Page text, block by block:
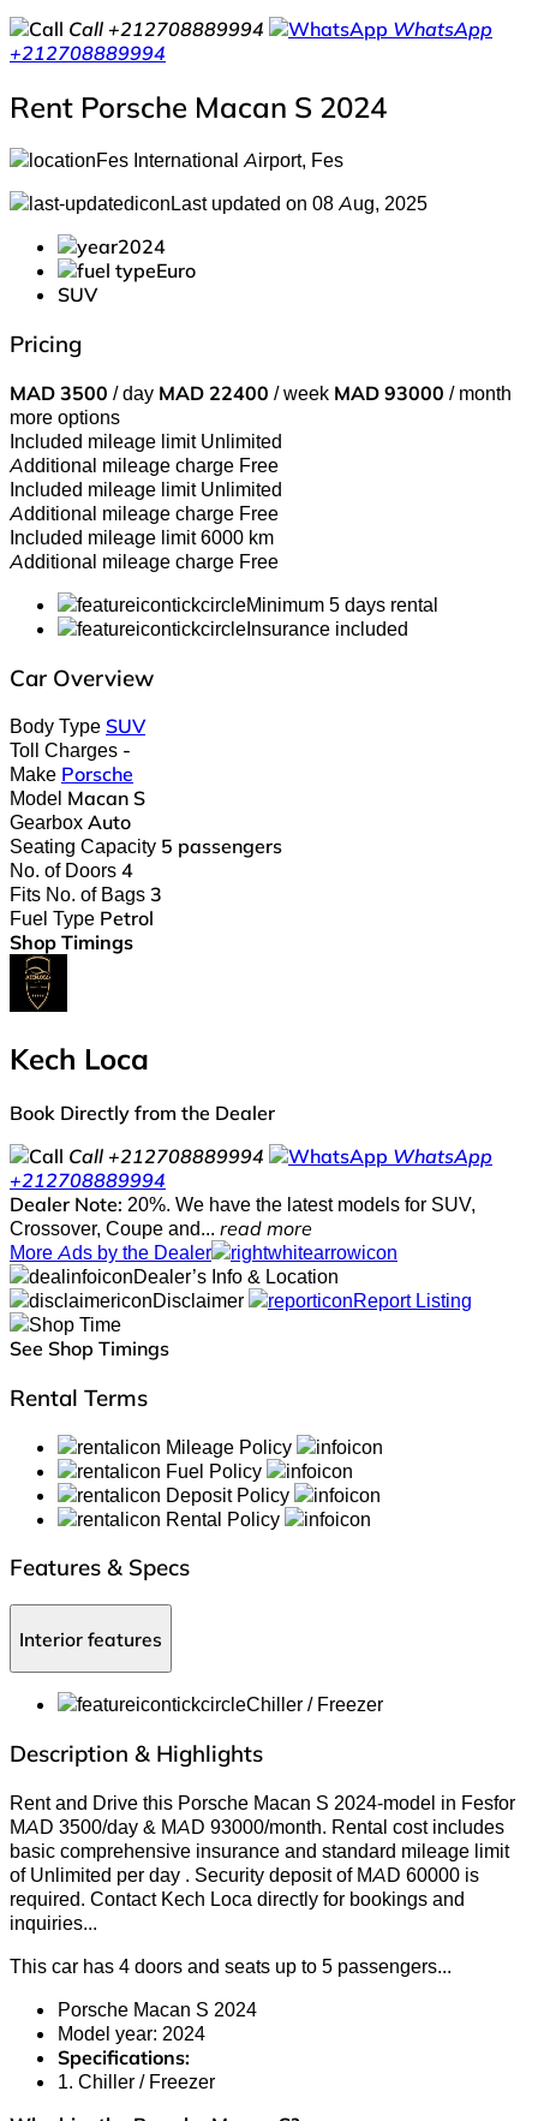
Call +212708889994
WhatsApp
+212708889994
Rent Porsche Macan S 2024
Fes International Airport, Fes
Last updated on 08 Aug, 2025
2024
Euro
SUV
Pricing
MAD 3500 / day MAD 22400 / week MAD 93000 / month
more options
Included mileage limit Unlimited
Additional mileage charge Free
Included mileage limit Unlimited
Additional mileage charge Free
Included mileage limit6000 km
Additional mileage charge Free
Minimum 5 days rental
Insurance included
Car Overview
Body Type SUV
Toll Charges -
Make Porsche
Model Macan S
Gearbox Auto
Seating Capacity 5 passengers
No. of Doors 4
Fits No. of Bags 3
Fuel Type Petrol
Shop Timings
Kech Loca
Book Directly from the Dealer
Call +212708889994
WhatsApp
+212708889994
Dealer Note: 20%. We have the latest models for SUV,
Crossover, Coupe and... read more
More Ads by the Dealer
Dealer’s Info & Location
Disclaimer
Report Listing
See Shop Timings
Rental Terms
Mileage Policy
Fuel Policy
Deposit Policy
Rental Policy
Features & Specs
Interior features
Chiller / Freezer
Description & Highlights
Rent and Drive this Porsche Macan S 2024-model in Fesfor
MAD 3500/day & MAD 93000/month. Rental cost includes
basic comprehensive insurance and standard mileage limit
of Unlimited per day . Security deposit of MAD 60000 is
required. Contact Kech Loca directly for bookings and
inquiries...
This car has 4 doors and seats up to 5 passengers...
Porsche Macan S 2024
Model year: 2024
Specifications:
1. Chiller / Freezer